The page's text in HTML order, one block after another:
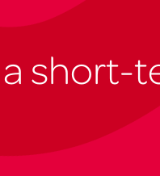
short-